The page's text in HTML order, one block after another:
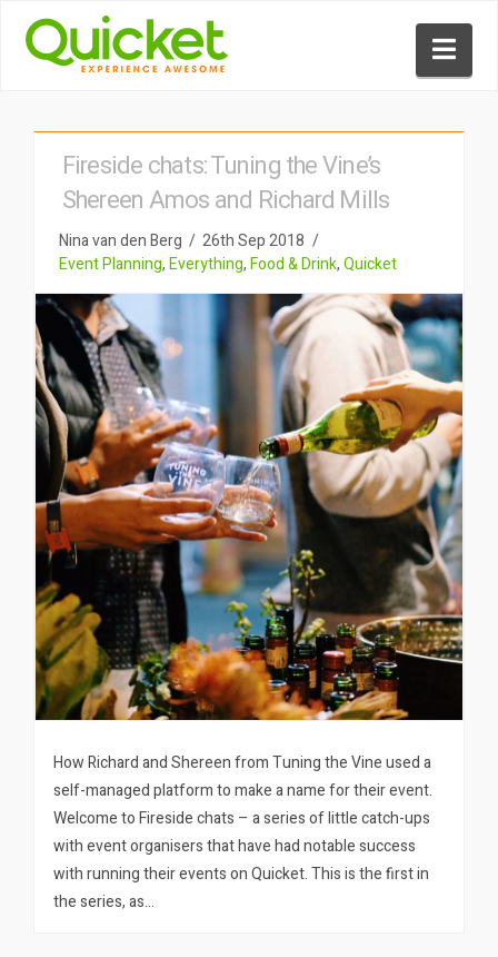
Fireside chats: Tuning the Vine’s
Shereen Amos and Richard Mills
Nina van den Berg
26th Sep 2018
Event Planning,Everything,Food & Drink,Quicket
How Richard and Shereen from Tuning the Vine used a
self-managed platform to make a name for their event.
Welcome to Fireside chats – a series of little catch-ups
with event organisers that have had notable success
with running their events on Quicket. This is the first in
the series, as…